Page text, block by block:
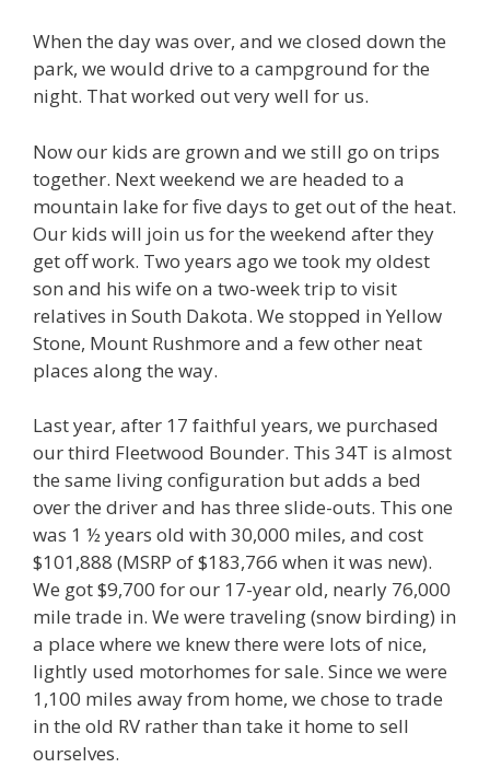
When the day was over, and we closed down the
park, we would drive to a campground for the
night. That worked out very well for us.
Now our kids are grown and we still go on trips
together. Next weekend we are headed to a
mountain lake for five days to get out of the heat.
Our kids will join us for the weekend after they
get off work. Two years ago we took my oldest
son and his wife on a two-week trip to visit
relatives in South Dakota. We stopped in Yellow
Stone, Mount Rushmore and a few other neat
places along the way.
Last year, after 17 faithful years, we purchased
our third Fleetwood Bounder. This 34T is almost
the same living configuration but adds a bed
over the driver and has three slide-outs. This one
was 1 ½ years old with 30,000 miles, and cost
$101,888 (MSRP of $183,766 when it was new).
We got $9,700 for our 17-year old, nearly 76,000
mile trade in. We were traveling (snow birding) in
a place where we knew there were lots of nice,
lightly used motorhomes for sale. Since we were
1,100 miles away from home, we chose to trade
in the old RV rather than take it home to sell
ourselves.